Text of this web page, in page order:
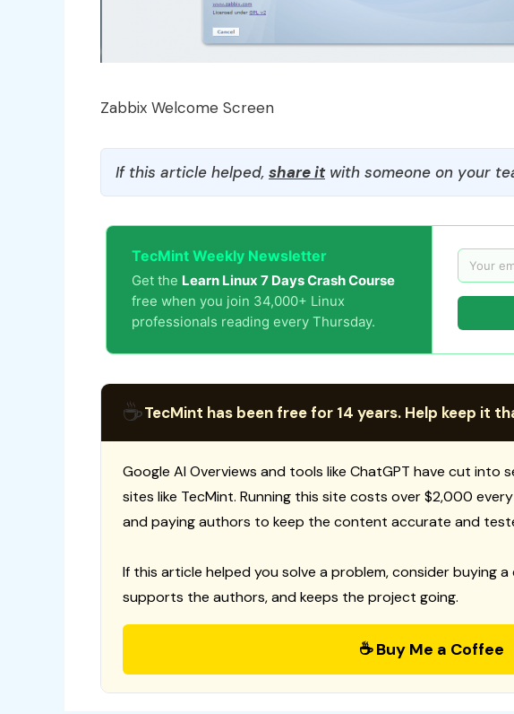
Zabbix Welcome Screen
If this article helped, share itwith someone on your
TecMint Weekly Newsletter
Get the Learn Linux 7 Days Crash Course
free when you join 34,000+ Linux
professionals reading every Thursday.
☕TecMint has been free for 14 years. Help keep it
Google AI Overviews and tools like ChatGPT have cut
sites like TecMint. Running this site costs over $2,000
and paying authors to keep the content accurate and
If this article helped you solve a problem, consider buying
supports the authors, and keeps the project going.
☕ Buy Me a Coffee